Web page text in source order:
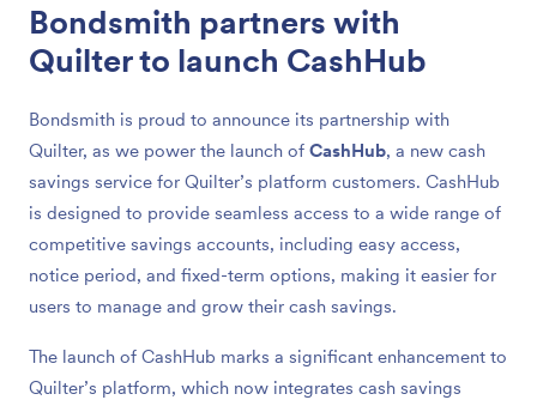
Bondsmith partners with
Quilter to launch CashHub
Bondsmith is proud to announce its partnership with
Quilter, as we power the launch of CashHub, a new cash
savings service for Quilter’s platform customers. CashHub
is designed to provide seamless access to a wide range of
competitive savings accounts, including easy access,
notice period, and fixed-term options, making it easier for
users to manage and grow their cash savings.
The launch of CashHub marks a significant enhancement to
Quilter’s platform, which now integrates cash savings